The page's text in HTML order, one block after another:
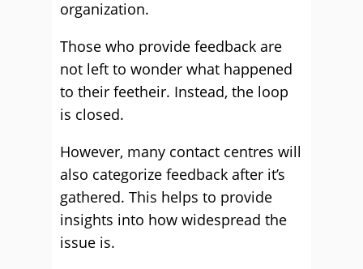
organization.
Those who provide feedback are
not left to wonder what happened
to their feetheir. Instead, the loop
is closed.
However, many contact centres will
also categorize feedback after it’s
gathered. This helps to provide
insights into how widespread the
issue is.